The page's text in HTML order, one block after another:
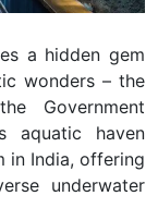
a hidden gem
wonders – the
Government
aquatic haven
in India, offering
underwater